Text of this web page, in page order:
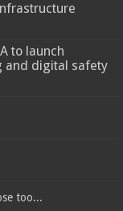
to launch
and digital safety
too...